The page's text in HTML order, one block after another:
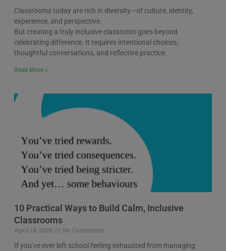
Classrooms today are rich in diversity—of culture, identity,
experience, and perspective.
But creating a truly inclusive classroom goes beyond
celebrating difference. It requires intentional choices,
thoughtful conversations, and reflective practice.
Read More »
10 Practical Ways to Build Calm, Inclusive
Classrooms
April 14, 2026
No Comments
If you’ve ever left school feeling exhausted from managing